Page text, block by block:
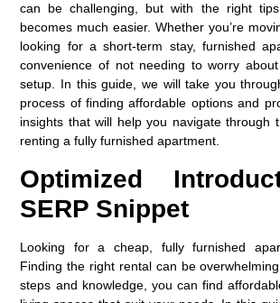
can be challenging, but with the right
becomes much easier. Whether you’re
looking for a short-term stay, furnished
convenience of not needing to worry
setup. In this guide, we will take you
process of finding affordable options and
insights that will help you navigate through
renting a fully furnished apartment.
Optimized
SERP Snippet
Looking for a cheap, fully furnished
Finding the right rental can be
steps and knowledge, you can find